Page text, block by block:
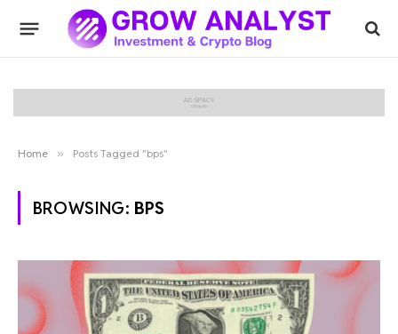
Home » Posts Tagged "bps"
BROWSING: BPS